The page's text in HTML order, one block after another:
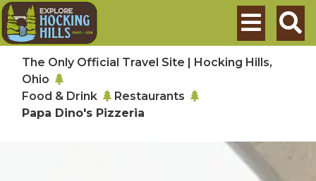
Skip to main content
Search
The Only Official Travel Site | Hocking Hills,
Ohio
Food & Drink
Restaurants
Papa Dino's Pizzeria